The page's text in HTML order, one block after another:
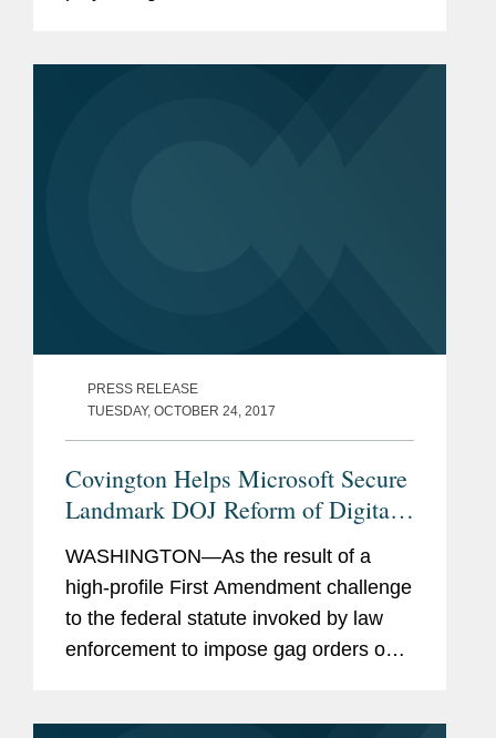
PRESS RELEASE
TUESDAY, OCTOBER 24, 2017
Covington Helps Microsoft Secure
Landmark DOJ Reform of Digital
WASHINGTON—As the result of a
high-profile First Amendment challenge
to the federal statute invoked by law
enforcement to impose gag orders on